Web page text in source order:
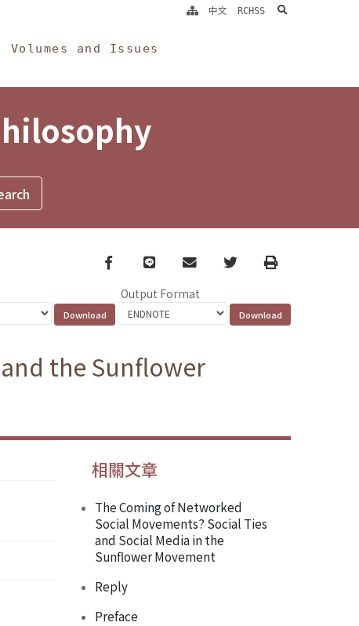
Volumes and Issues
中文 RCHSS search
Facebook
line email TwitterPrint
Output Format
the Sunflower
相關文章
The Coming of Networked
Social Movements? Social Ties
and Social Media in the
Sunflower Movement
Reply
Preface